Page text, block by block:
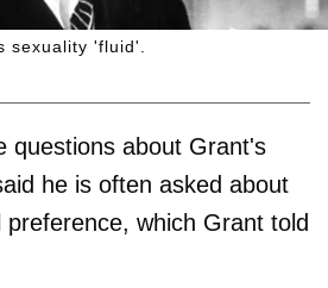
sexuality 'fluid'.
questions about Grant's
he is often asked about
preference, which Grant told